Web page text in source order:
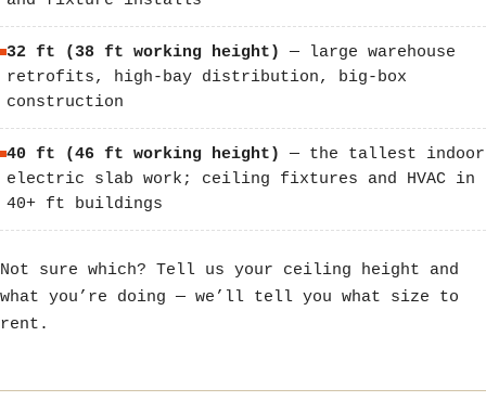
32 ft (38 ft working height)
— large warehouse
retrofits, high-bay distribution, big-box
construction
40 ft (46 ft working height)
— the tallest indoor
electric slab work; ceiling fixtures and HVAC in
40+ ft buildings
Not sure which? Tell us your ceiling height and
what you’re doing — we’ll tell you what size to
rent.